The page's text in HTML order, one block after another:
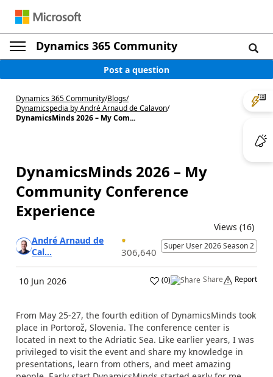
Dynamics 365 Community
Post a question
Dynamics 365 Community/Blogs/
Dynamicspedia by André Arnaud de Calavon/
DynamicsMinds 2026 – My Com...
DynamicsMinds 2026 – My
Community Conference
Experience
Views (16)
André Arnaud de
Cal...
306,640
Super User 2026 Season 2
10 Jun 2026 (0) Share Report
From May 25-27, the fourth edition of DynamicsMinds took
place in Portorož, Slovenia. The conference center is
located in next to the Adriatic Sea. Like earlier years, I was
privileged to visit the event and share my knowledge in
presentations, learn from others, and meet amazing